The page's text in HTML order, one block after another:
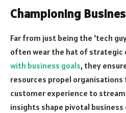
Championing
Far from just being the ‘tech
often wear the hat of strategic
with business goals, they
resources propel
customer experience to
insights shape pivotal business